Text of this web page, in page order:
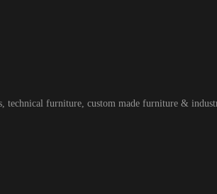
technical furniture, custom made furniture &